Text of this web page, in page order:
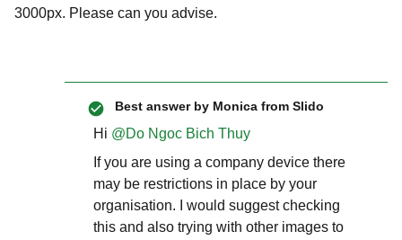
3000px. Please can you advise.
Best answer by Monica from Slido
Hi ​ @Do Ngoc Bich Thuy
If you are using a company device there
may be restrictions in place by your
organisation. I would suggest checking
this and also trying with other images to